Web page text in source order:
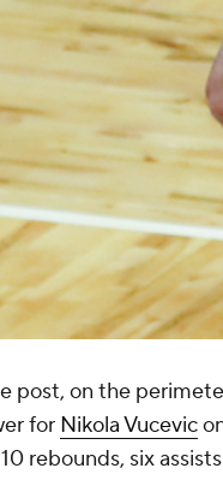
post, on the
for Nikola Vucevic
rebounds, six